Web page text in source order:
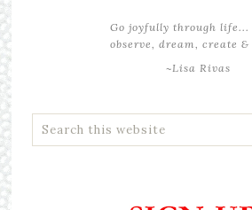
Go joyfully through life...
observe, dream, create
~Lisa Rivas